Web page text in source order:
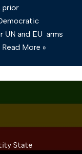
prior
UN and EU arms
Read More »
State